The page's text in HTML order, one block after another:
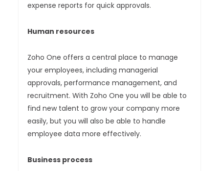
expense reports for quick approvals.
Human resources
Zoho One offers a central place to manage
your employees, including managerial
approvals, performance management, and
recruitment. With Zoho One you will be able to
find new talent to grow your company more
easily, but you will also be able to handle
employee data more effectively.
Business process